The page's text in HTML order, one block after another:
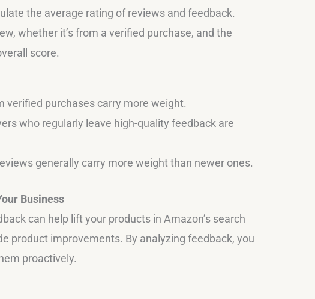
the average rating of reviews and feedback.
whether it’s from a verified purchase, and the
score.
verified purchases carry more weight.
who regularly leave high-quality feedback are
generally carry more weight than newer ones.
Business
can help lift your products in Amazon’s search
product improvements. By analyzing feedback, you
proactively.